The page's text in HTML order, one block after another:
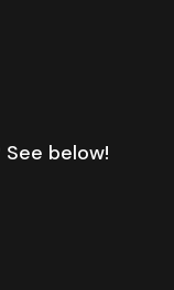
below!